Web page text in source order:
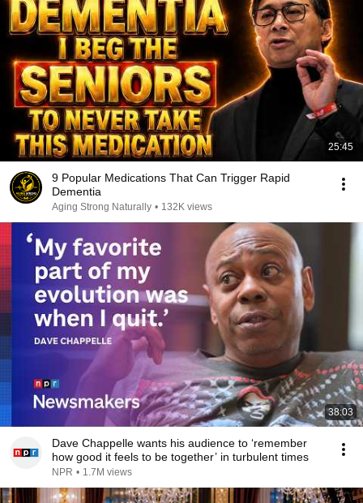
25:45
9 Popular Medications That Can Trigger Rapid
Dementia
Aging Strong Naturally • 132K views
38:03
Dave Chappelle wants his audience to ‘remember
how good it feels to be together’ in turbulent times
NPR • 1.7M views